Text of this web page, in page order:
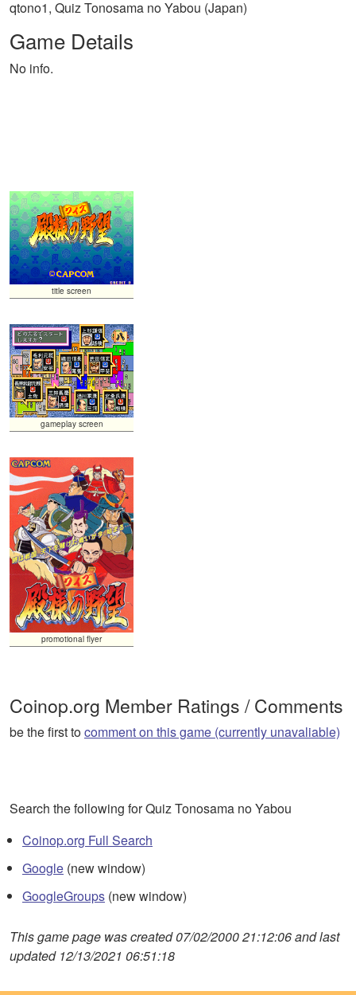
qtono1, Quiz Tonosama no Yabou (Japan)
Game Details
No info.
title screen
gameplay screen
promotional flyer
Coinop.org Member Ratings / Comments
be the first tocomment on this game (currently unavaliable)
Search the following for Quiz Tonosama no Yabou
Coinop.org Full Search
Google (new window)
GoogleGroups (new window)
This game page was created 07/02/2000 21:12:06 and last
updated 12/13/2021 06:51:18